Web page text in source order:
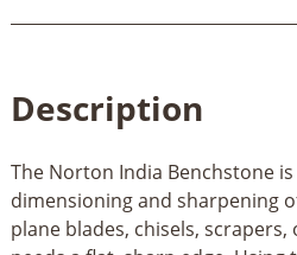
Description
The Norton India Benchstone
dimensioning and sharpening
plane blades, chisels,